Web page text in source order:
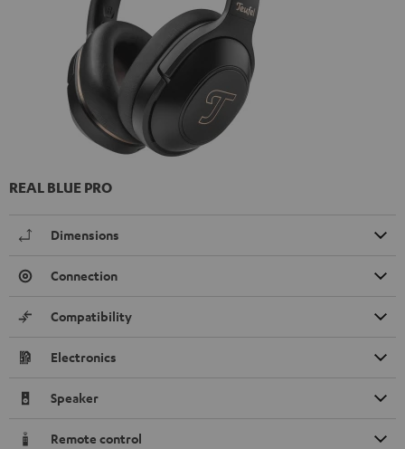
REAL BLUE PRO
Dimensions
Connection
Compatibility
Electronics
Speaker
Remote control